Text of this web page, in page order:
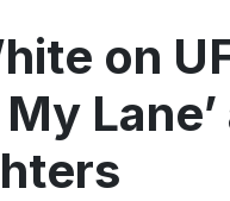
on
My